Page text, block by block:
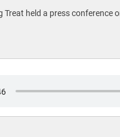
Treat held a press conference